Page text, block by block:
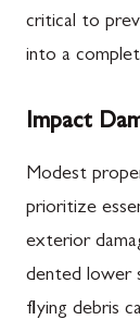
critical to
into a
Impact
Modest
prioritize
exterior
dented lower
flying debris